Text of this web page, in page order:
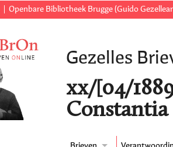
Openbare Bibliotheek Brugge (Guido
Gezelles
xx/[04/